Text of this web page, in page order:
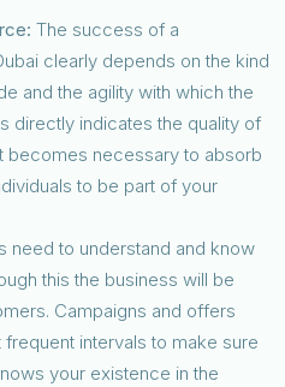
The success of a
clearly depends on the kind
and the agility with which the
directly indicates the quality of
becomes necessary to absorb
to be part of your
need to understand and know
this the business will be
Campaigns and offers
intervals to make sure
your existence in the